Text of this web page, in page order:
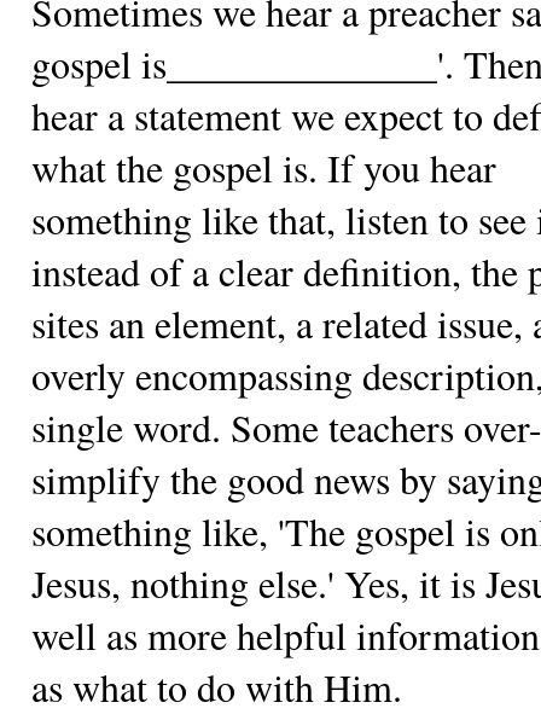
Sometimes we hear a preacher
gospel is______________'.
hear a statement we expect to
what the gospel is. If you hear
something like that, listen to
instead of a clear definition, the
sites an element, a related issue,
overly encompassing
single word. Some teachers over-
simplify the good news by
something like, 'The gospel is
Jesus, nothing else.' Yes, it is
well as more helpful
as what to do with Him.